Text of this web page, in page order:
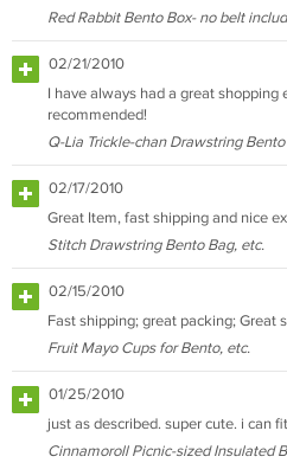
Red Rabbit Bento Box- no belt
02/21/2010
I have always had a great
recommended!
Q-Lia Trickle-chan Drawstring
02/17/2010
Great Item, fast shipping and nice
Stitch Drawstring Bento Bag, etc.
02/15/2010
Fast shipping; great packing; Great
Fruit Mayo Cups for Bento, etc.
01/25/2010
just as described. super cute. i can
Cinnamoroll Picnic-sized Insulated